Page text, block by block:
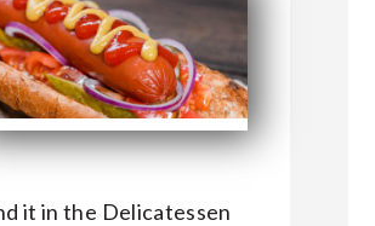
it in the Delicatessen